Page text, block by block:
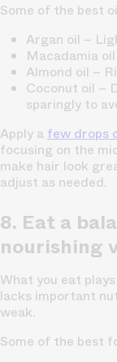
Some of the best
Argan oil –
Macadamia oil
Almond oil –
Coconut oil –
sparingly to
Apply a few drops
focusing on the
make hair look
adjust as needed.
8. Eat a
nourishing
What you eat
lacks important
weak.
Some of the best